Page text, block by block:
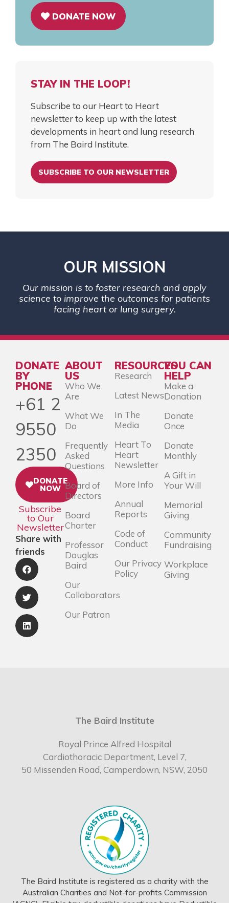
DONATE NOW
STAY IN THE LOOP!
Subscribe to our Heart to Heart
newsletter to keep up with the latest
developments in heart and lung research
from The Baird Institute.
SUBSCRIBE TO OUR NEWSLETTER
OUR MISSION
Our mission is to foster research and apply
science to improve the outcomes for patients
facing heart or lung surgery.
DONATE
BY
PHONE
+61 2
9550
2350
DONATE
NOW
Subscribe
to Our
Newsletter
Share with
friends
ABOUT
US
Who We
Are
What We
Do
Frequently
Asked
Questions
Board of
Directors
Board
Charter
Professor
Douglas
Baird
Our
Collaborators
Our Patron
RESOURCES
Research
Latest News
In The
Media
Heart To
Heart
Newsletter
More Info
Annual
Reports
Code of
Conduct
Our Privacy
Policy
YOU CAN
HELP
Make a
Donation
Donate
Once
Donate
Monthly
A Gift in
Your Will
Memorial
Giving
Community
Fundraising
Workplace
Giving
The Baird Institute is registered as a charity with the
Australian Charities and Not-for-profits Commission
The Baird Institute
Royal Prince Alfred Hospital
Cardiothoracic Department, Level 7,
50 Missenden Road, Camperdown, NSW, 2050